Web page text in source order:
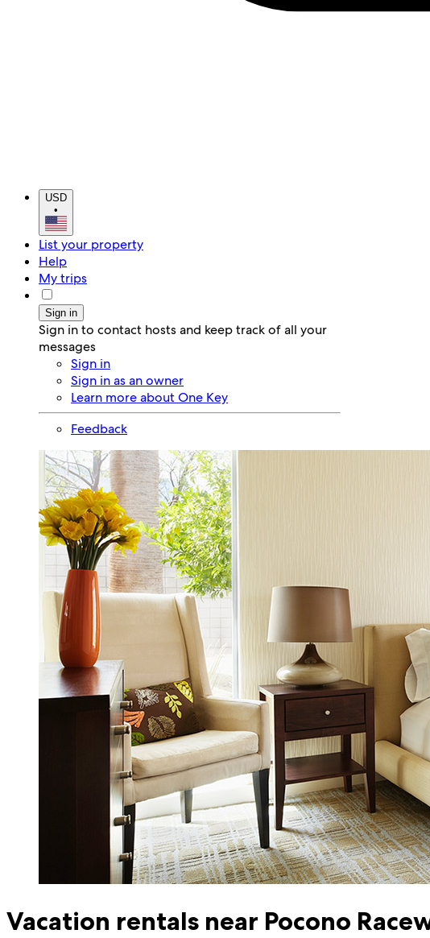
USD
•
List your property
Help
My trips
Sign in
Sign in to contact hosts and keep track of all your
messages
Sign in
Sign in as an owner
Learn more about One Key
Feedback
Vacation rentals near Pocono